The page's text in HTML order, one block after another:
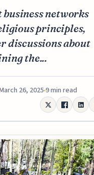
networks
principles,
discussions about
the...
26, 2025 9 min read